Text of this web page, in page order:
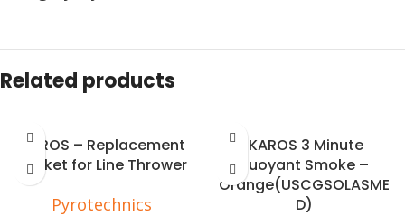
Related products
IKAROS – Replacement
Rocket for Line Thrower
Pyrotechnics
IKAROS 3 Minute
Buoyant Smoke –
Orange(USCGSOLASME
D)